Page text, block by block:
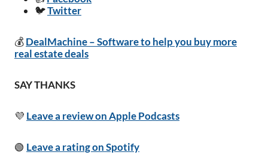
🐦Twitter
💰DealMachine – Software to help you buy more
real estate deals
SAY THANKS
💜 Leave a review on Apple Podcasts
🟢 Leave a rating on Spotify